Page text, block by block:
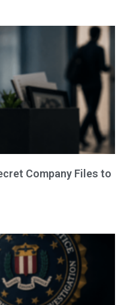
Company Files to